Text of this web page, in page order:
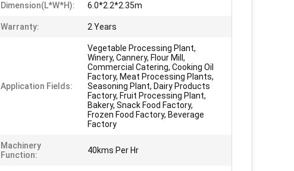
Dimension(L*W*H): 6.0*2.2*2.35m
Warranty: 2 Years
Application Fields:
Vegetable Processing Plant,
Winery, Cannery, Flour Mill,
Commercial Catering, Cooking Oil
Factory, Meat Processing Plants,
Seasoning Plant, Dairy Products
Factory, Fruit Processing Plant,
Bakery, Snack Food Factory,
Frozen Food Factory, Beverage
Factory
Machinery
Function:
40kms Per Hr